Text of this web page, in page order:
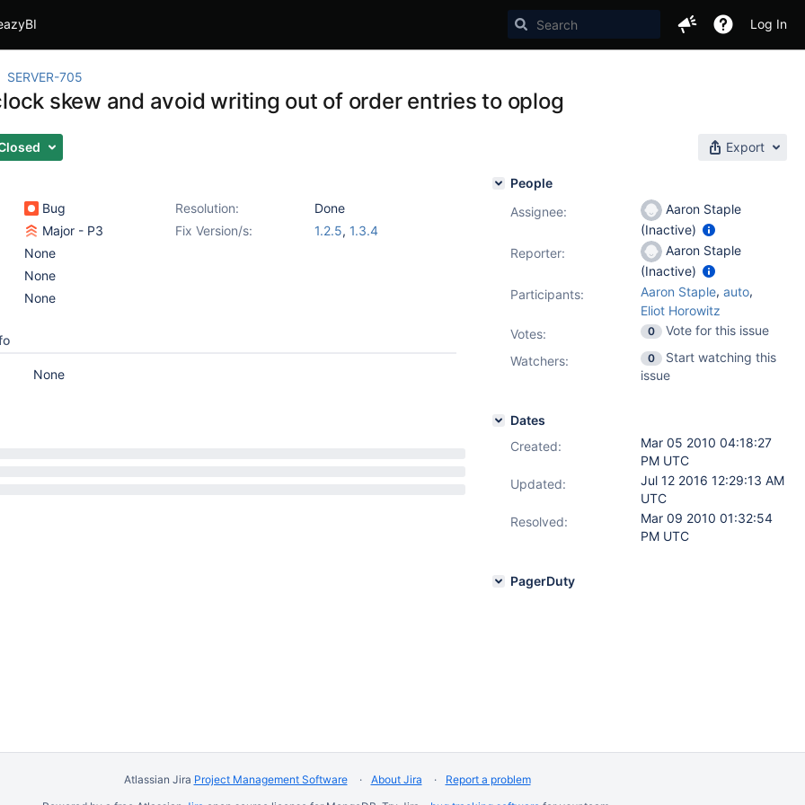
Log In
SERVER-705
skew and avoid writing out of order entries to oplog
Export
Bug Resolution:
Done
Major - P3
Fix Version/s: 1.2.5, 1.3.4
None
None
None
None
People
Assignee:
Aaron Staple
(Inactive)
Reporter:
Aaron Staple
(Inactive)
Participants:
Aaron Staple, auto,
Eliot Horowitz
Votes: 0
Vote for this issue
Watchers:
0
Start watching this
issue
Dates
Created:
Mar 05 2010 04:18:27
PM UTC
Updated:
Jul 12 2016 12:29:13 AM
UTC
Resolved:
Mar 09 2010 01:32:54
PM UTC
PagerDuty
Atlassian Jira Project Management Software About Jira
Report a problem